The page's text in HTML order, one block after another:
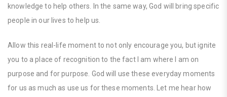
knowledge to help others. In the same way, God will bring specific
people in our lives to help us.
Allow this real-life moment to not only encourage you, but ignite
you to a place of recognition to the fact I am where I am on
purpose and for purpose. God will use these everyday moments
for us as much as use us for these moments. Let me hear how